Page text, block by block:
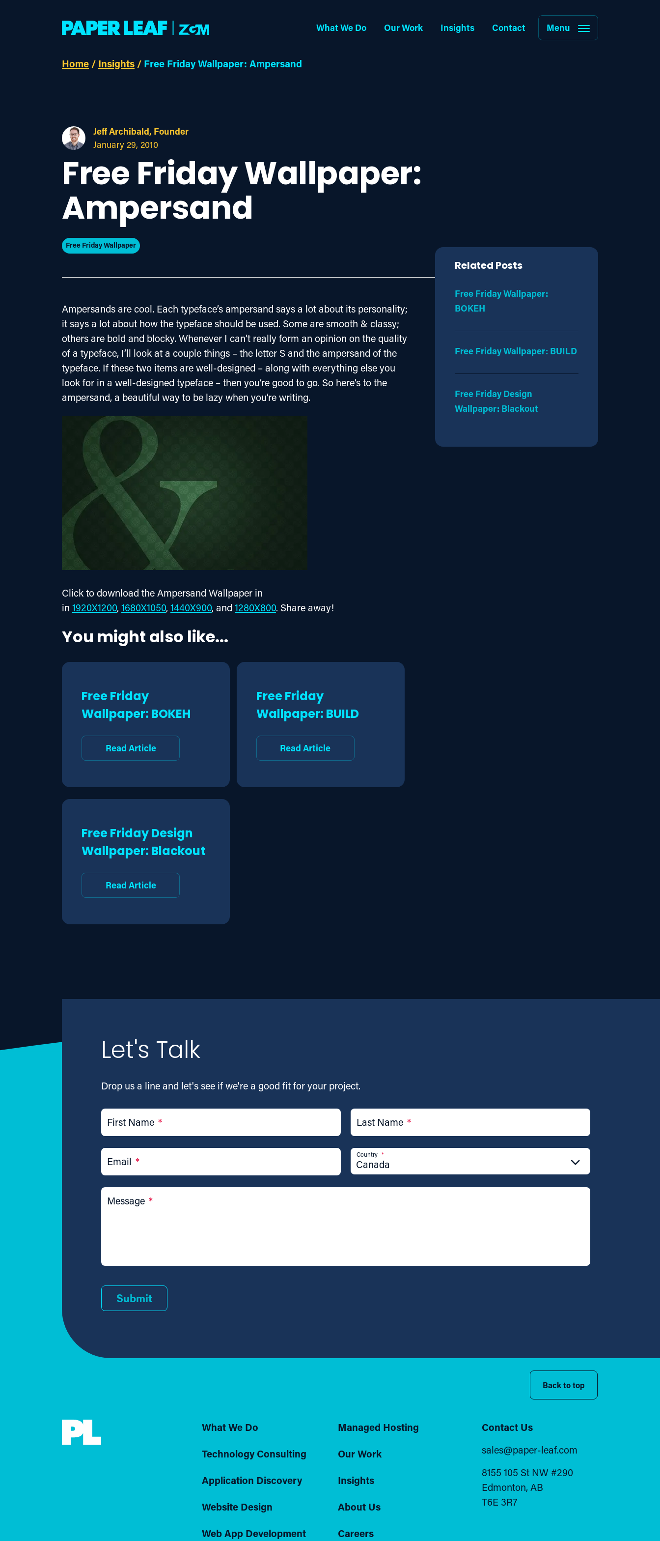
What We Do Our Work Insights Contact Menu
Home / Insights / Free Friday Wallpaper: Ampersand
Jeff Archibald, Founder
January 29, 2010
Free Friday Wallpaper:
Ampersand
Free Friday Wallpaper
Ampersands are cool. Each typeface’s ampersand says a lot about its personality;
it says a lot about how the typeface should be used. Some are smooth & classy;
others are bold and blocky. Whenever I can’t really form an opinion on the quality
of a typeface, I’ll look at a couple things – the letter S and the ampersand of the
typeface. If these two items are well-designed – along with everything else you
look for in a well-designed typeface – then you’re good to go. So here’s to the
ampersand, a beautiful way to be lazy when you’re writing.
Click to download the Ampersand Wallpaper in
in 1920X1200, 1680X1050, 1440X900, and 1280X800. Share away!
You might also like...
Free Friday
Wallpaper: BOKEH
Read Article
Free Friday
Wallpaper: BUILD
Read Article
Free Friday Design
Wallpaper: Blackout
Read Article
Related Posts
Free Friday Wallpaper:
BOKEH
Free Friday Wallpaper: BUILD
Free Friday Design
Wallpaper: Blackout
Let's Talk
Drop us a line and let's see if we're a good fit for your project.
First Name * Last Name *
Email *
Country *
Canada
Message *
Submit
Back to top
What We Do
Technology Consulting
Application Discovery
Website Design
Web App Development
Managed Hosting
Our Work
Insights
About Us
Careers
Contact Us
sales@paper-leaf.com
8155 105 St NW #290
Edmonton, AB
T6E 3R7